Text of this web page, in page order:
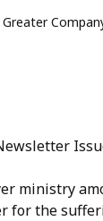
Greater
ministry
for the